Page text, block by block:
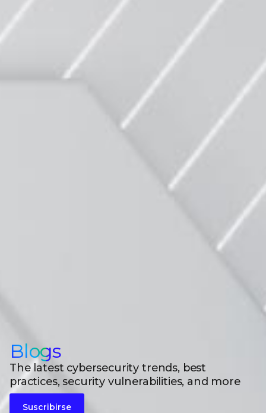
Blogs
The latest cybersecurity trends, best
practices, security vulnerabilities, and more
Suscribirse